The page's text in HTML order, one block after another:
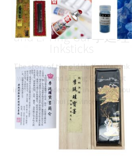
Old Hu Kai Wen 胡开文
and Li Ting Gui 李廷珪
The story of the old Hu Kai Wen ink
workshop and Li Ting Gui ancient
inks still made today in old Huizhou
in Anhui province.…
Inkstick Recipes